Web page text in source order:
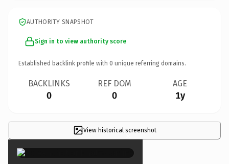
AUTHORITY SNAPSHOT
Sign in to view authority score
Established backlink profile with 0 unique referring domains.
BACKLINKS
0
REF DOM
0
AGE
1y
View historical screenshot
×